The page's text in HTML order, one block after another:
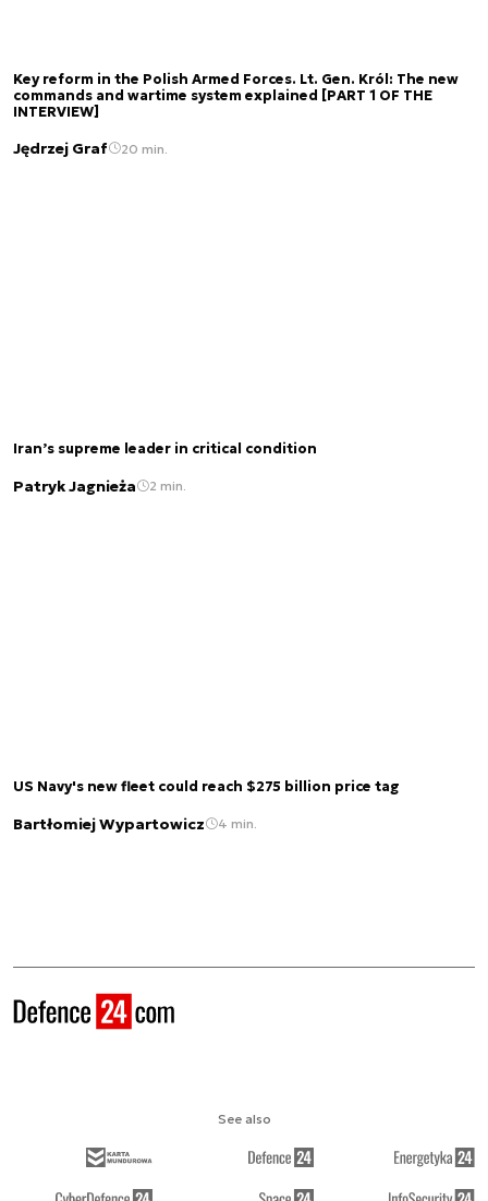
Key reform in the Polish Armed Forces. Lt. Gen. Król: The new
commands and wartime system explained [PART 1 OF THE
INTERVIEW]
Jędrzej Graf 20 min.
Iran’s supreme leader in critical condition
Patryk Jagnieża 2 min.
US Navy's new fleet could reach $275 billion price tag
Bartłomiej Wypartowicz 4 min.
See also